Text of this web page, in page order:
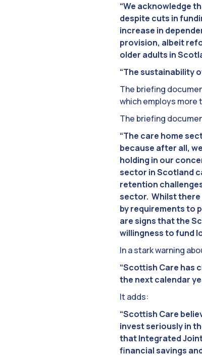
“We acknowledge
despite cuts in
increase in
provision, albeit
older adults in
“The sustainability
The briefing
which employs more
The briefing
“The care home
because after all,
holding in our
sector in Scotland
retention
sector. Whilst there
by requirements to
are signs that the
willingness to fund
In a stark warning
“Scottish Care has
the next calendar
It adds:
“Scottish Care
invest seriously in
that Integrated
financial savings